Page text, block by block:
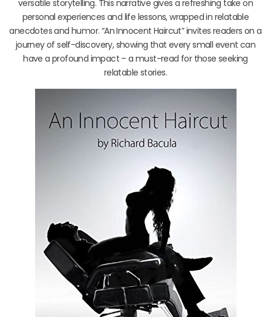
versatile storytelling. This narrative gives a refreshing take on
personal experiences and life lessons, wrapped in relatable
anecdotes and humor. “An Innocent Haircut” invites readers on a
journey of self-discovery, showing that every small event can
have a profound impact – a must-read for those seeking
relatable stories.